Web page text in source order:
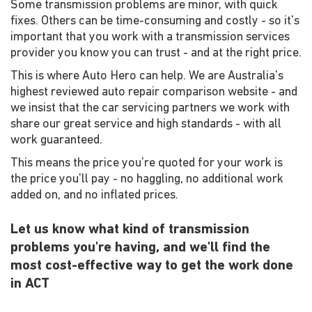
Some transmission problems are minor, with quick
fixes. Others can be time-consuming and costly - so it's
important that you work with a transmission services
provider you know you can trust - and at the right price.
This is where Auto Hero can help. We are Australia's
highest reviewed auto repair comparison website - and
we insist that the car servicing partners we work with
share our great service and high standards - with all
work guaranteed.
This means the price you're quoted for your work is
the price you'll pay - no haggling, no additional work
added on, and no inflated prices.
Let us know what kind of transmission
problems you're having, and we'll find the
most cost-effective way to get the work done
in ACT